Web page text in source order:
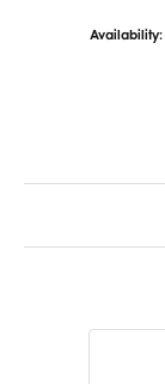
Availability: